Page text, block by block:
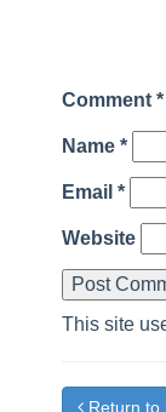
Comment *
Name *
Email *
Website
This site
Return to